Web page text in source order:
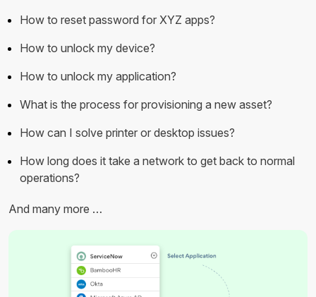
How to reset password for XYZ apps?
How to unlock my device?
How to unlock my application?
What is the process for provisioning a new asset?
How can I solve printer or desktop issues?
How long does it take a network to get back to normal
operations?
And many more …